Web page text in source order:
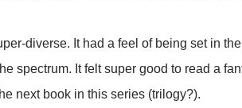
diverse. It had a feel of being set in
spectrum. It felt super good to read a
next book in this series (trilogy?).